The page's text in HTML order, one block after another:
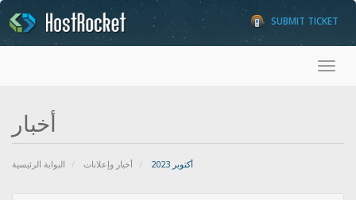
SUBMIT TICKET
أخبار
البوابة الرئيسية أخبار وإعلانات أكتوبر 2023